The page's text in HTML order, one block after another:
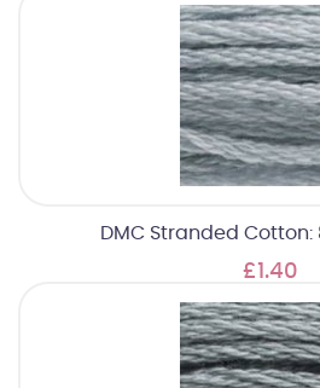
DMC Stranded Cotton:
£1.40